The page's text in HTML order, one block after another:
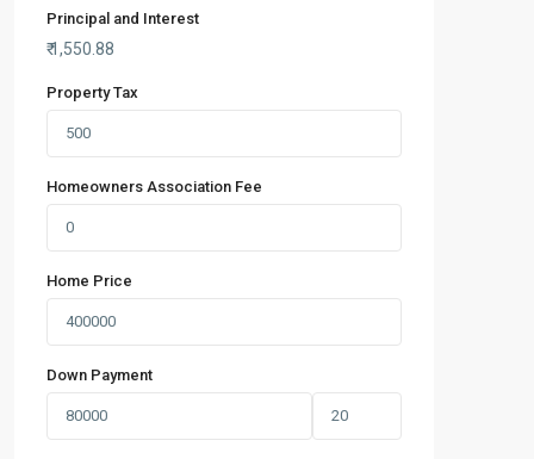
Principal and Interest
₹1,550.88
Property Tax
Homeowners Association Fee
Home Price
Down Payment